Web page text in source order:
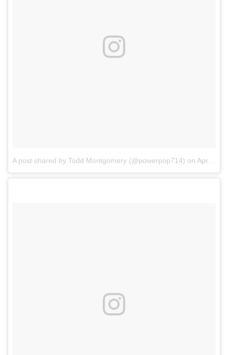
A post shared by Todd Montgomery (@powerpop714) on Apr 21, 2017 at 7:12pm PDT